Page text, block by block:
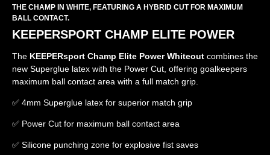
THE CHAMP IN WHITE, FEATURING A HYBRID CUT FOR MAXIMUM
BALL CONTACT.
KEEPERSPORT CHAMP ELITE POWER
The KEEPERsport Champ Elite Power Whiteout combines the
new Superglue latex with the Power Cut, offering goalkeepers
maximum ball contact area with a full match grip.
✅ 4mm Superglue latex for superior match grip
✅ Power Cut for maximum ball contact area
✅ Silicone punching zone for explosive fist saves